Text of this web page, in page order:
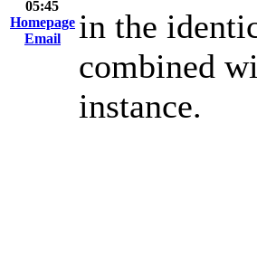
05:45
Homepage
Email
in the
combined
instance.